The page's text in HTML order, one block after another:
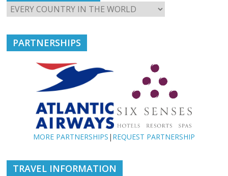
PARTNERSHIPS
MORE PARTNERSHIPS | REQUEST PARTNERSHIP
TRAVEL INFORMATION